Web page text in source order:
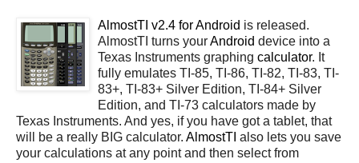
AlmostTI v2.4 forAndroid is released.
AlmostTI turns yourAndroid device into a
Texas Instruments graphing calculator. It
fully emulates TI-85, TI-86, TI-82, TI-83, TI-
83+, TI-83+ Silver Edition, TI-84+ Silver
Edition, and TI-73 calculators made by
Texas Instruments. And yes, if you have got a tablet, that
will be a really BIG calculator. AlmostTI also lets you save
your calculations at any point and then select from